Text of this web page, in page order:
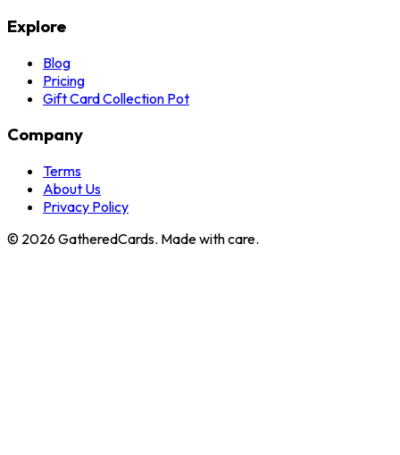
Explore
Blog
Pricing
Gift Card Collection Pot
Company
Terms
About Us
Privacy Policy
© 2026GatheredCards. Made with care.